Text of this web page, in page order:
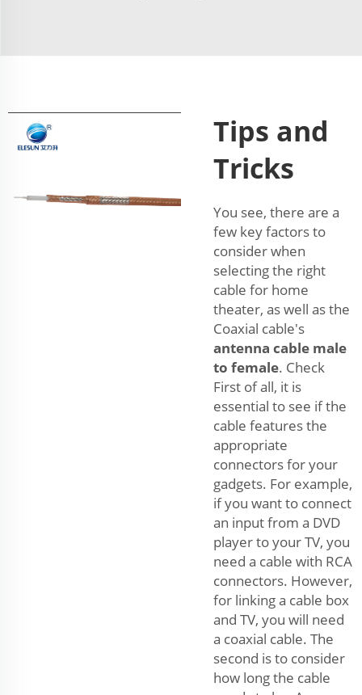
Tips and
Tricks
You see, there are a
few key factors to
consider when
selecting the right
cable for home
theater, as well as the
Coaxial cable's
antenna cable male
to female. Check
First of all, it is
essential to see if the
cable features the
appropriate
connectors for your
gadgets. For example,
if you want to connect
an input from a DVD
player to your TV, you
need a cable with RCA
connectors. However,
for linking a cable box
and TV, you will need
a coaxial cable. The
second is to consider
how long the cable